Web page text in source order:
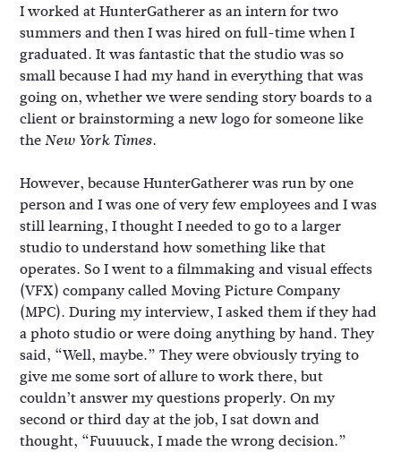
I worked at HunterGatherer as an intern for two
summers and then I was hired on full-time when I
graduated. It was fantastic that the studio was so
small because I had my hand in everything that was
going on, whether we were sending story boards to a
client or brainstorming a new logo for someone like
theNew York Times.
However, because HunterGatherer was run by one
person and I was one of very few employees and I was
still learning, I thought I needed to go to a larger
studio to understand how something like that
operates. So I went to a filmmaking and visual effects
(VFX) company called Moving Picture Company
(MPC). During my interview, I asked them if they had
a photo studio or were doing anything by hand. They
said, “Well, maybe.” They were obviously trying to
give me some sort of allure to work there, but
couldn’t answer my questions properly. On my
second or third day at the job, I sat down and
thought, “Fuuuuck, I made the wrong decision.”